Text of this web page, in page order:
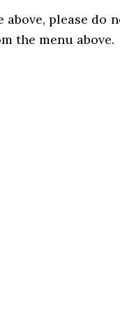
please do
the menu above.